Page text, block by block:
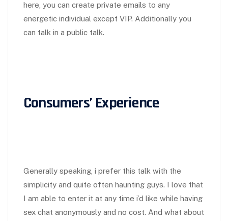
here, you can create private emails to any
energetic individual except VIP. Additionally you
can talk in a public talk.
Consumers’ Experience
Generally speaking, i prefer this talk with the
simplicity and quite often haunting guys. I love that
I am able to enter it at any time i’d like while having
sex chat anonymously and no cost. And what about